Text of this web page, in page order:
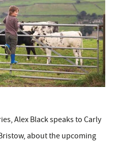
Alex Black speaks to Carly
about the upcoming